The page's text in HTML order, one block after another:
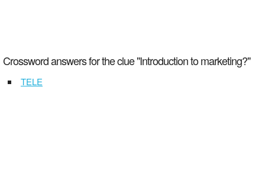
Crossword answers for the clue "Introduction to marketing?"
TELE